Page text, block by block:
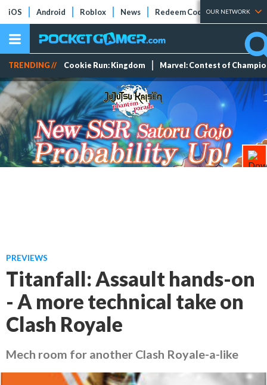
iOS Android Roblox News Redeem Codes Tier Lists
OUR NETWORK
TRENDING // Cookie Run: Kingdom Marvel: Contest of
PREVIEWS
Titanfall: Assault hands-on
- A more technical take on
Clash Royale
Mech room for another Clash Royale-a-like